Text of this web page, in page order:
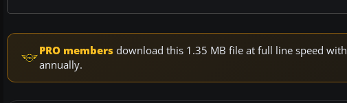
PRO members download this 1.35 MB file at full line speed
annually.